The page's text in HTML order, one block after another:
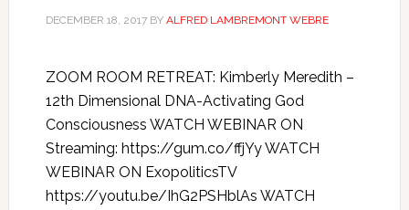
DECEMBER 18, 2017BY ALFRED LAMBREMONT WEBRE
ZOOM ROOM RETREAT: Kimberly Meredith –
12th Dimensional DNA-Activating God
Consciousness WATCH WEBINAR ON
Streaming: https://gum.co/ffjYy WATCH
WEBINAR ON ExopoliticsTV
https://youtu.be/IhG2PSHblAs WATCH